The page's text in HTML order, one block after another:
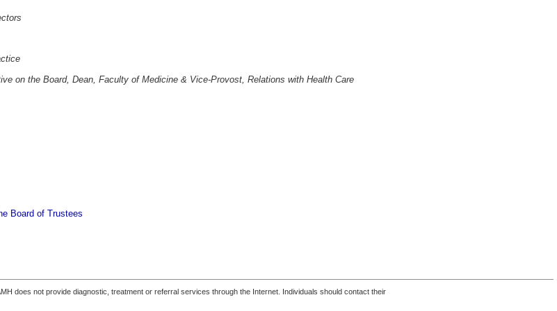
on the Board, Dean, Faculty of Medicine & Vice-Provost, Relations with Health Care
Board of Trustees
does not provide diagnostic, treatment or referral services through the Internet. Individuals should contact their